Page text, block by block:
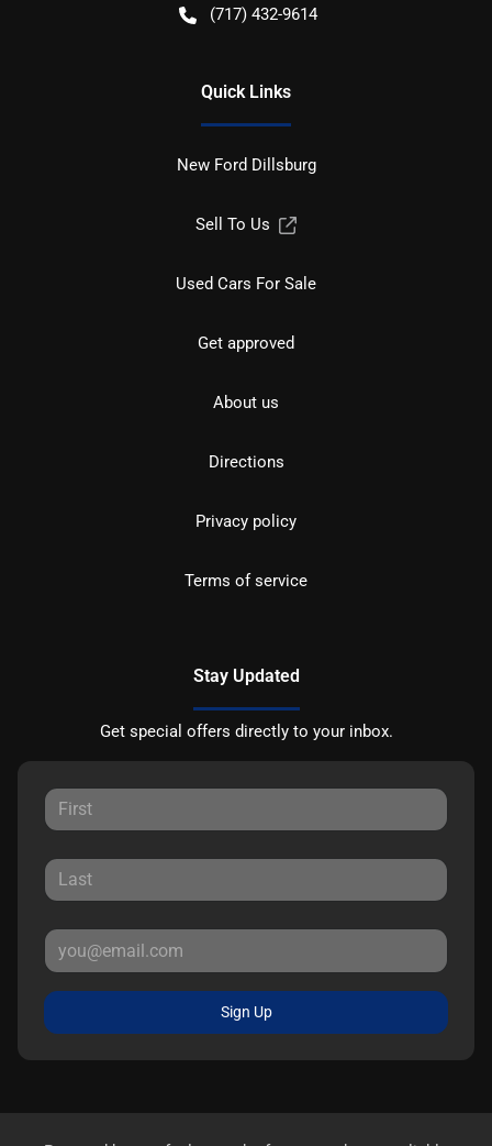
(717) 432-9614
Quick Links
New Ford Dillsburg
Sell To Us
Used Cars For Sale
Get approved
About us
Directions
Privacy policy
Terms of service
Stay Updated
Get special offers directly to your inbox.
Sign Up